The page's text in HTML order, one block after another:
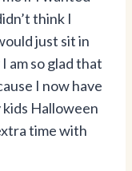
think I
just sit in
am so glad that
I now have
kids Halloween
time with